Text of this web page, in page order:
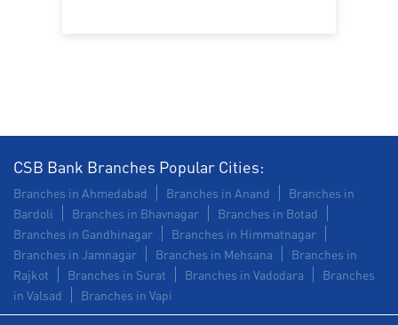
POS in Maninagar Insurance in Maninagar
Forex in Maninagar Agri Banking in Maninagar
Corporate Banking in Maninagar
Working Capital Finance in Maninagar
CSB Bank Branches Popular Cities:
Branches in Ahmedabad Branches in Anand
Branches in
Bardoli
Branches in Bhavnagar
Branches in Botad
Branches in Gandhinagar
Branches in Himmatnagar
Branches in Jamnagar
Branches in Mehsana
Branches in
Rajkot
Branches in Surat Branches in Vadodara
Branches
in Valsad
Branches in Vapi